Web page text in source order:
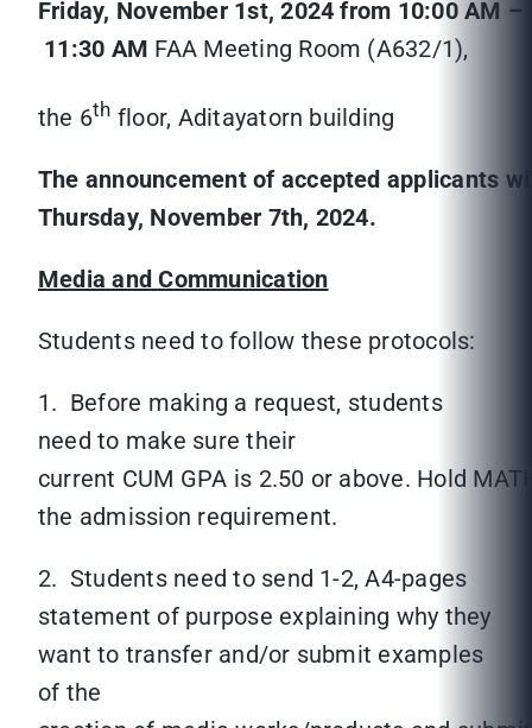
Friday, November 1st, 2024 from 10:00 AM –
11:30 AM FAA Meeting Room (A632/1),
the 6th floor, Aditayatorn building
The announcement of accepted applicants
Thursday, November 7th, 2024.
Media and Communication
Students need to follow these protocols:
1. Before making a request, students
need to make sure their
current CUM GPA is 2.50 or above. Hold
the admission requirement.
2. Students need to send 1-2, A4-pages
statement of purpose explaining why they
want to transfer and/or submit examples
of the